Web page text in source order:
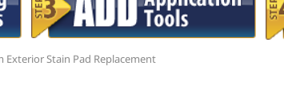
Exterior Stain Pad Replacement